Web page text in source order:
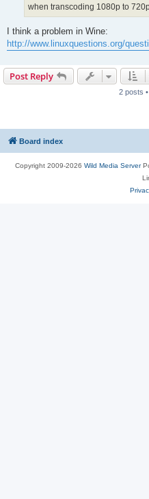
when transcoding 1080p to
I think a problem in Wine:
http://www.linuxquestions.org/
Post Reply
2 posts
Board index
Copyright 2009-2026 Wild Media Server